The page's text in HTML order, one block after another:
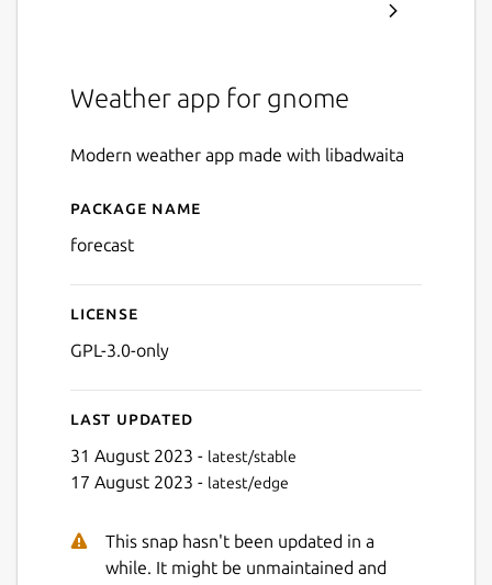
Next
Weather app for gnome
Modern weather app made with libadwaita
Details for Forecast
Package name
forecast
License
GPL-3.0-only
Last updated
31 August 2023 - latest/stable
17 August 2023 - latest/edge
This snap hasn't been updated in a
while. It might be unmaintained and